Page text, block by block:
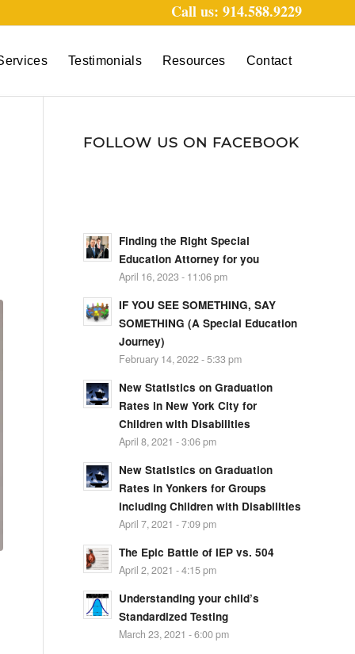
Call us: 914.588.9229
Testimonials Resources Contact
FOLLOW US ON FACEBOOK
Finding the Right Special
Education Attorney for you
April 16, 2023 - 11:06 pm
IF YOU SEE SOMETHING, SAY
SOMETHING (A Special Education
Journey)
February 14, 2022 - 5:33 pm
New Statistics on Graduation
Rates in New York City for
Children with Disabilities
April 8, 2021 - 3:06 pm
New Statistics on Graduation
Rates in Yonkers for Groups
including Children with Disabilities
April 7, 2021 - 7:09 pm
The Epic Battle of IEP vs. 504
April 2, 2021 - 4:15 pm
Understanding your child’s
Standardized Testing
March 23, 2021 - 6:00 pm